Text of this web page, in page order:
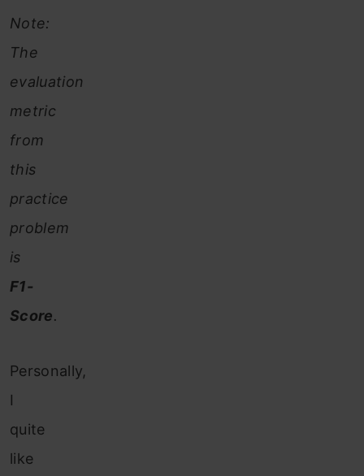
Note:
The
evaluation
metric
from
this
practice
problem
is
F1-
Score.
Personally,
I
quite
like